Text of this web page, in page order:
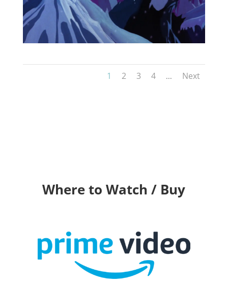
1 2 3 4 ... Next
Where to Watch / Buy